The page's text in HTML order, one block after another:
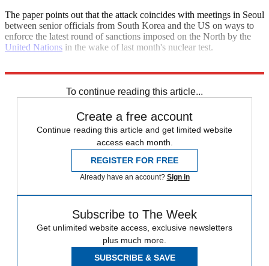
The paper points out that the attack coincides with meetings in Seoul
between senior officials from South Korea and the US on ways to
enforce the latest round of sanctions imposed on the North by the
United Nations in the wake of last month's nuclear test.
To continue reading this article...
Create a free account
Continue reading this article and get limited website
access each month.
REGISTER FOR FREE
Already have an account? Sign in
Subscribe to The Week
Get unlimited website access, exclusive newsletters
plus much more.
SUBSCRIBE & SAVE